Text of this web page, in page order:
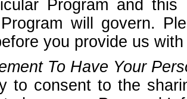
Program and
will govern.
you provide us
To Have Your
to consent to the